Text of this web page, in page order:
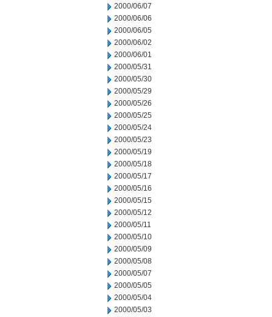
2000/06/07
2000/06/06
2000/06/05
2000/06/02
2000/06/01
2000/05/31
2000/05/30
2000/05/29
2000/05/26
2000/05/25
2000/05/24
2000/05/23
2000/05/19
2000/05/18
2000/05/17
2000/05/16
2000/05/15
2000/05/12
2000/05/11
2000/05/10
2000/05/09
2000/05/08
2000/05/07
2000/05/05
2000/05/04
2000/05/03